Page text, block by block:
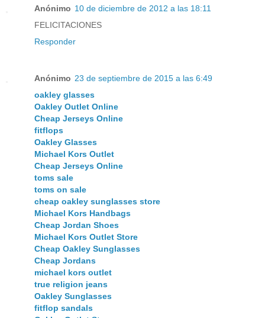
Anónimo 10 de diciembre de 2012 a las 18:11
FELICITACIONES
Responder
Anónimo 23 de septiembre de 2015 a las 6:49
oakley glasses
Oakley Outlet Online
Cheap Jerseys Online
fitflops
Oakley Glasses
Michael Kors Outlet
Cheap Jerseys Online
toms sale
toms on sale
cheap oakley sunglasses store
Michael Kors Handbags
Cheap Jordan Shoes
Michael Kors Outlet Store
Cheap Oakley Sunglasses
Cheap Jordans
michael kors outlet
true religion jeans
Oakley Sunglasses
fitflop sandals